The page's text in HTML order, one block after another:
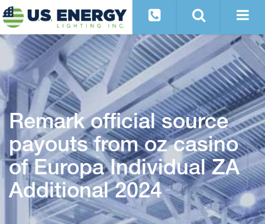
Remark official source
payouts from oz casino
of Europa Individual ZA
Additional 2024